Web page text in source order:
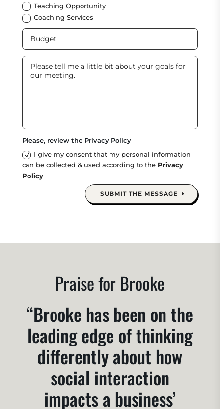
Teaching Opportunity
Coaching Services
Please, review the Privacy Policy
I give my consent that my personal information
can be collected & used according to the Privacy
Policy
SUBMIT THE MESSAGE
Praise for Brooke
“Brooke has been on the
leading edge of thinking
differently about how
social interaction
impacts a business’